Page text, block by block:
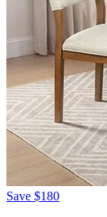
Save $180